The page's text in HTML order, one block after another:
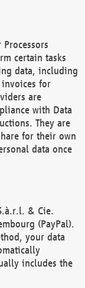
certain tasks
data, including
invoices for
are
with Data
They are
for their own
data once
& Cie.
(PayPal).
your data
includes the